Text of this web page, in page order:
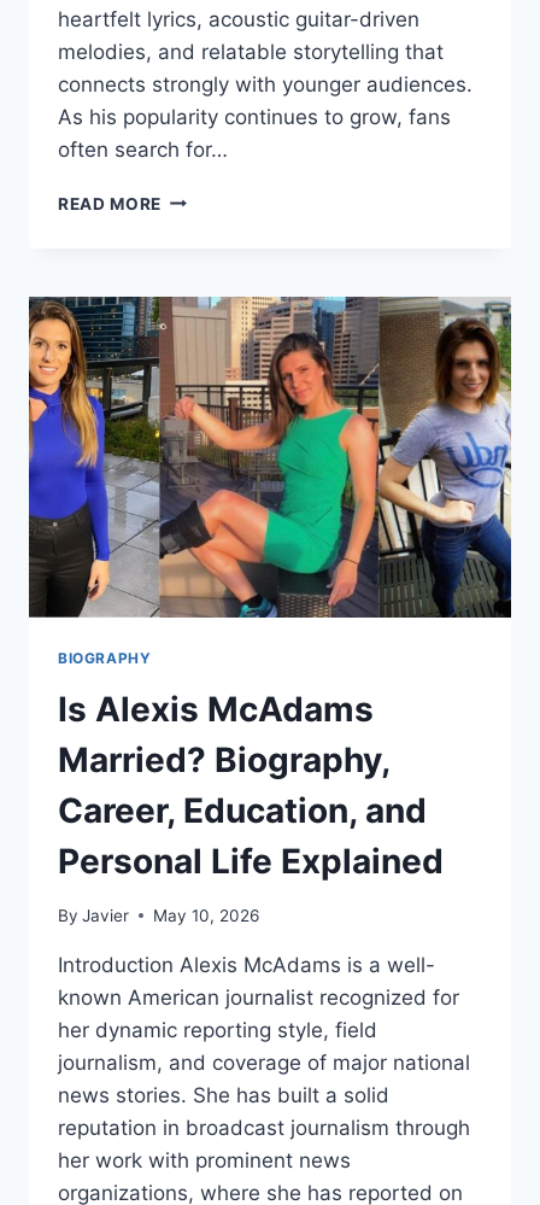
heartfelt lyrics, acoustic guitar-driven
melodies, and relatable storytelling that
connects strongly with younger audiences.
As his popularity continues to grow, fans
often search for…
READ MORE IVÁN
AGE,
CAREER,
PERSONAL
LIFE
COMPLETE
PROFILE
BIOGRAPHY
Is Alexis McAdams
Married? Biography,
Career, Education, and
Personal Life Explained
By Javier May 10, 2026
Introduction Alexis McAdams is a well-
known American journalist recognized for
her dynamic reporting style, field
journalism, and coverage of major national
news stories. She has built a solid
reputation in broadcast journalism through
her work with prominent news
organizations, where she has reported on